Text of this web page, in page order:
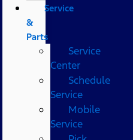
Service
&
Parts
Service
Center
Schedule
Service
Mobile
Service